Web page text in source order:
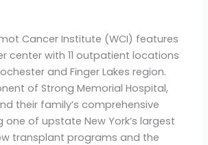
Cancer Institute (WCI) features
center with 11 outpatient locations
and Finger Lakes region.
of Strong Memorial Hospital,
their family’s comprehensive
one of upstate New York’s largest
transplant programs and the